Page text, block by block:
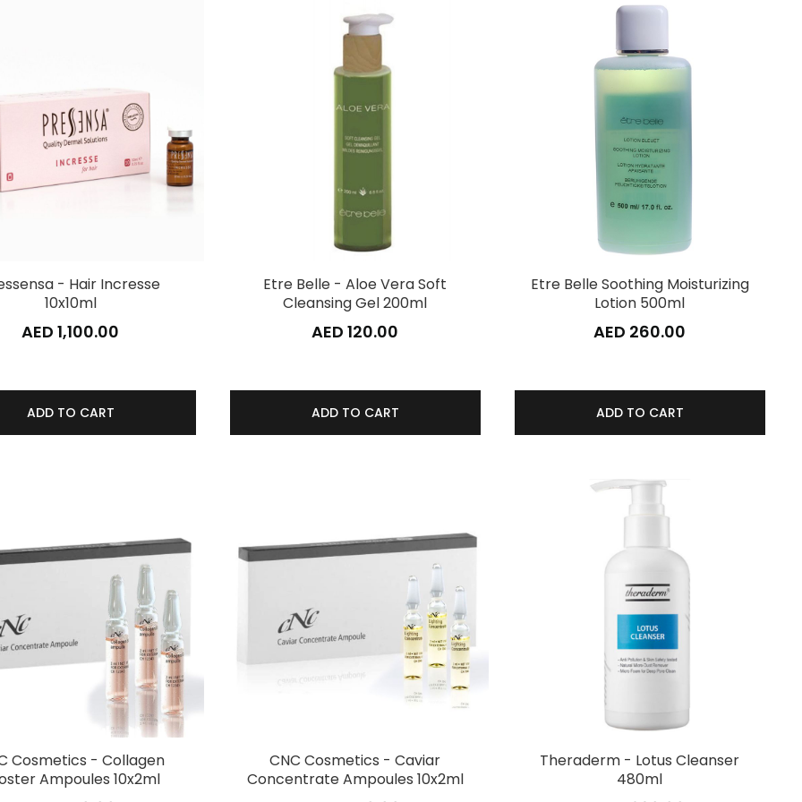
- Hair Incresse
10x10ml
AED 1,100.00
ADD TO CART
Etre Belle - Aloe Vera Soft
Cleansing Gel 200ml
AED 120.00
ADD TO CART
Etre Belle Soothing Moisturizing
Lotion 500ml
AED 260.00
ADD TO CART
Cosmetics - Collagen
Ampoules 10x2ml
CNC Cosmetics - Caviar
Concentrate Ampoules 10x2ml
Theraderm - Lotus Cleanser
480ml